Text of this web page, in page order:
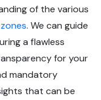
of the various
. We can guide
a flawless
for your
mandatory
that can be